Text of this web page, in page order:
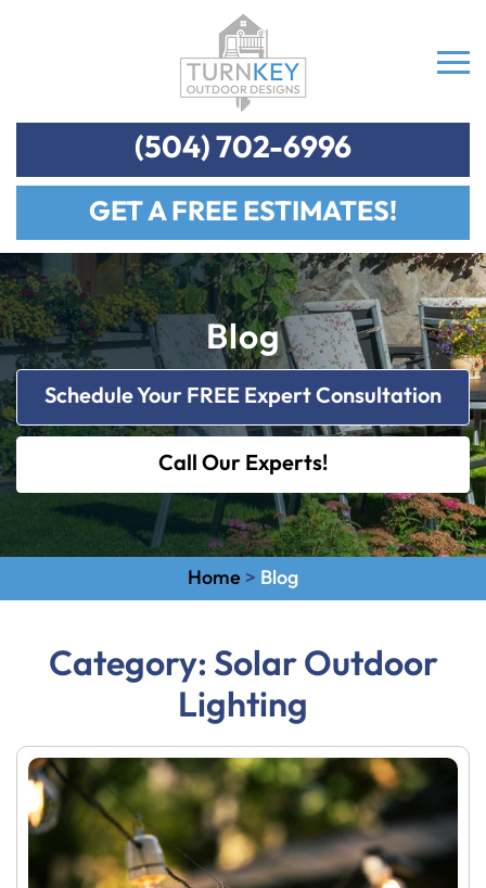
(504) 702-6996
GET A FREE ESTIMATES!
Blog
Schedule Your FREE Expert Consultation
Call Our Experts!
Home > Blog
Category: Solar Outdoor
Lighting